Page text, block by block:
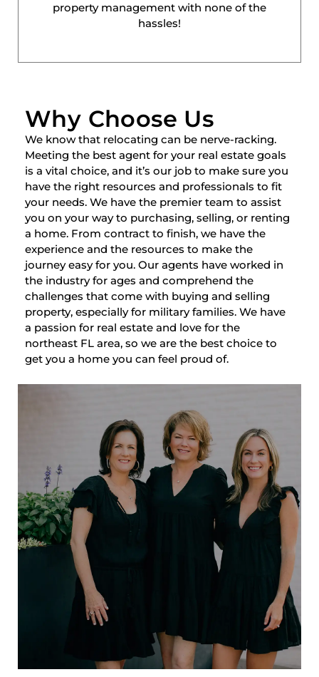
property management with none of the
hassles!
Why Choose Us
We know that relocating can be nerve-racking.
Meeting the best agent for your real estate goals
is a vital choice, and it’s our job to make sure you
have the right resources and professionals to fit
your needs. We have the premier team to assist
you on your way to purchasing, selling, or renting
a home. From contract to finish, we have the
experience and the resources to make the
journey easy for you. Our agents have worked in
the industry for ages and comprehend the
challenges that come with buying and selling
property, especially for military families. We have
a passion for real estate and love for the
northeast FL area, so we are the best choice to
get you a home you can feel proud of.